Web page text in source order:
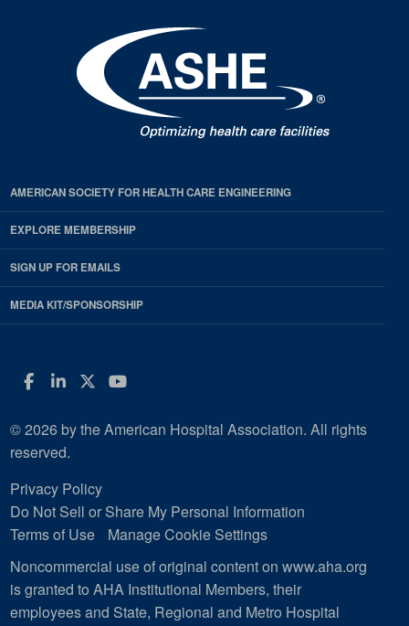
AMERICAN SOCIETY FOR HEALTH CARE ENGINEERING
EXPLORE MEMBERSHIP
SIGN UP FOR EMAILS
MEDIA KIT/SPONSORSHIP
Facebook
LinkedIn
Twitter
YouTube
© 2026 by the American Hospital Association. All rights
reserved.
Privacy Policy
Do Not Sell or Share My Personal Information
Terms of Use
Manage Cookie Settings
Noncommercial use of original content on www.aha.org
is granted to AHA Institutional Members, their
employees and State, Regional and Metro Hospital